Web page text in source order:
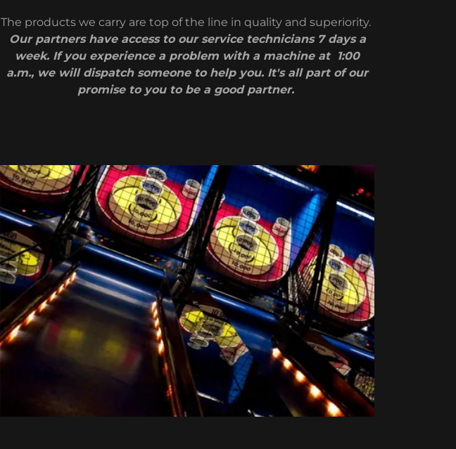
The products we carry are top of the line in quality and superiority.
Our partners have access to our service technicians 7 days a
week. If you experience a problem with a machine at 1:00
a.m., we will dispatch someone to help you. It's all part of our
promise to you to be a good partner.